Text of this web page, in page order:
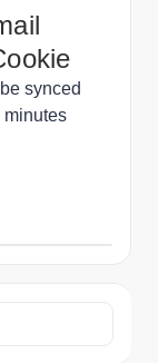
synced
minutes